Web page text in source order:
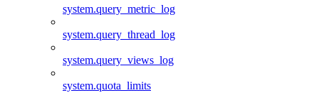
system.query_metric_log
system.query_thread_log
system.query_views_log
system.quota_limits